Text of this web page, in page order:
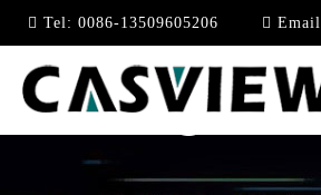
Tel: 0086-13509605206
1080P @